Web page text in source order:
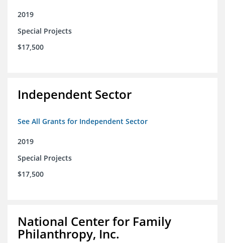
2019
Special Projects
$17,500
Independent Sector
See All Grants for Independent Sector
2019
Special Projects
$17,500
National Center for Family
Philanthropy, Inc.